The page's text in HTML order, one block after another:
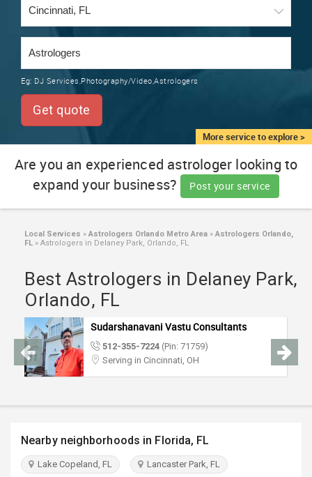
RENTALS
TRAINING
LOCAL
SERVICES
CARE
SERVICES
JOBS
LAWYERS
IMMIGRATION
CLASSIFIEDS
INDIA
CARS
More service to explore >
Eg: DJ Services,Photography/Video,Astrologers
Get quote
Are you an experienced astrologer looking to
expand your business?
Post your service
Local Services » Astrologers Orlando Metro Area » Astrologers Orlando,
FL » Astrologers in Delaney Park, Orlando, FL
Best Astrologers in Delaney Park,
Orlando, FL
Sudarshanavani Vastu Consultants
512-355-7224 (Pin: 71759)
Serving in Cincinnati, OH
Nearby neighborhoods in Florida, FL
Lake Copeland, FL Lancaster Park, FL